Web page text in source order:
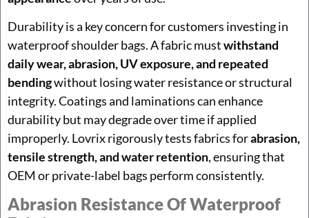
Durability is a key concern for customers investing in
waterproof shoulder bags. A fabric mustwithstand
daily wear, abrasion, UV exposure, and repeated
bendingwithout losing water resistance or structural
integrity. Coatings and laminations can enhance
durability but may degrade over time if applied
improperly. Lovrix rigorously tests fabrics forabrasion,
tensile strength, and water retention, ensuring that
OEM or private-label bags perform consistently.
Abrasion Resistance Of Waterproof